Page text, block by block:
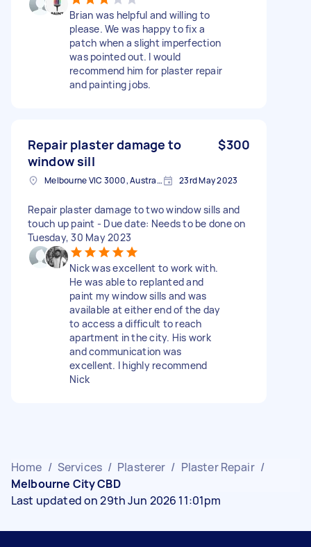
Brian was helpful and willing to
please. We was happy to fix a
patch when a slight imperfection
was pointed out. I would
recommend him for plaster repair
and painting jobs.
Repair plaster damage to
window sill
$300
Melbourne VIC 3000, Australia 23rd May 2023
Repair plaster damage to two window sills and
touch up paint - Due date: Needs to be done on
Tuesday, 30 May 2023
Nick was excellent to work with.
He was able to replanted and
paint my window sills and was
available at either end of the day
to access a difficult to reach
apartment in the city. His work
and communication was
excellent. I highly recommend
Nick
Home / Services / Plasterer / Plaster Repair /
Melbourne City CBD
Last updated on 29th Jun 2026 11:01pm